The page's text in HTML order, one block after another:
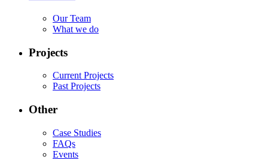
Our Team
What we do
Projects
Current Projects
Past Projects
Other
Case Studies
FAQs
Events